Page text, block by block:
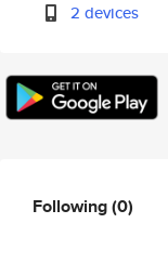
2 devices
Following(0)